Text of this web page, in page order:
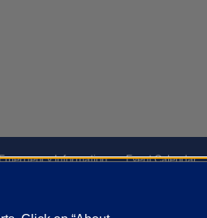
Information Event Calendar